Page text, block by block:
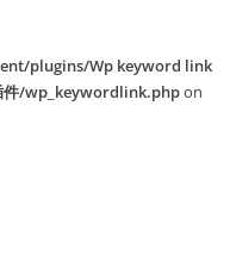
plugins/Wp keyword link
件/wp_keywordlink.phpon